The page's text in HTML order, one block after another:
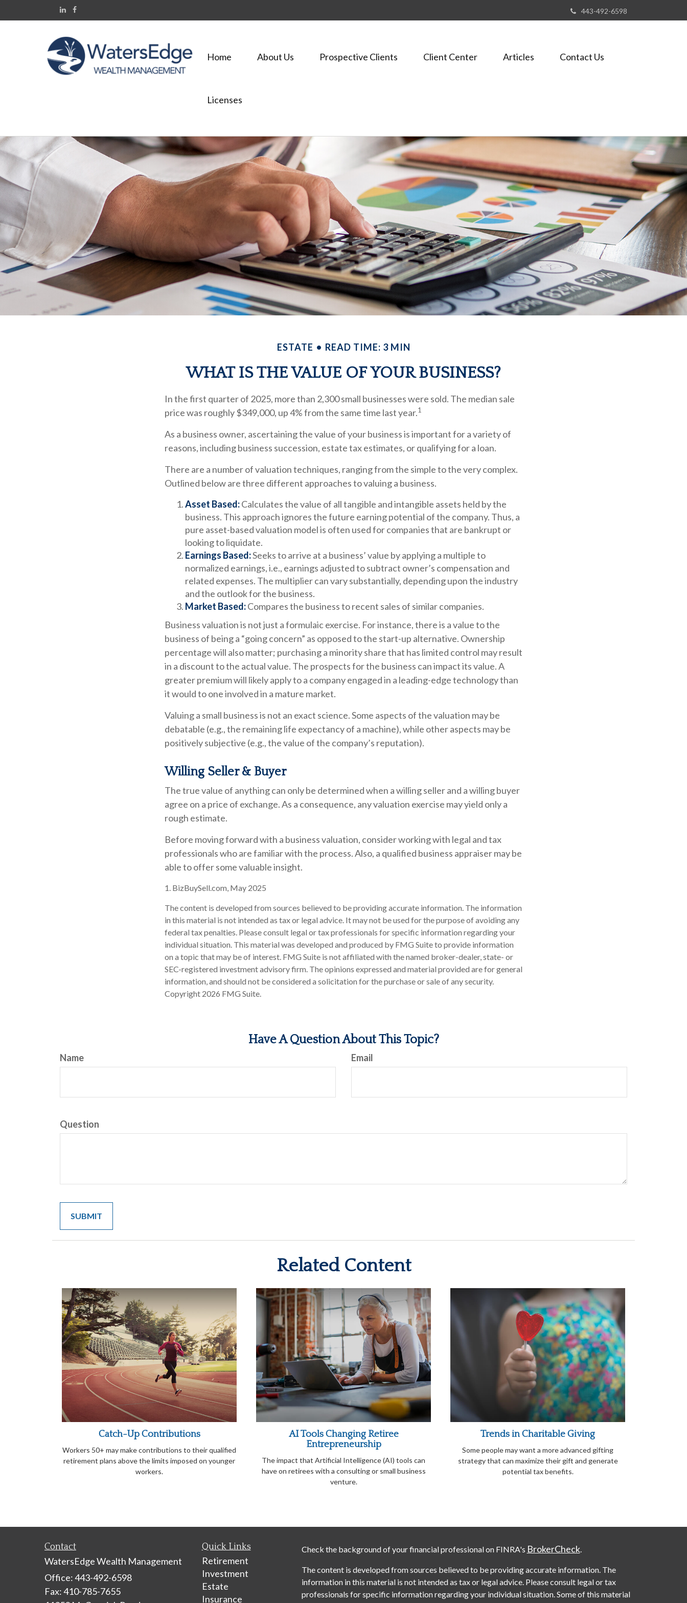
443-492-6598
Home About Us Prospective Clients Client Center Articles Contact Us
Licenses
ESTATE READ TIME: 3 MIN
WHAT IS THE VALUE OF YOUR BUSINESS?
In the first quarter of 2025, more than 2,300 small businesses were sold. The median sale
price was roughly $349,000, up 4% from the same time last year.1
As a business owner, ascertaining the value of your business is important for a variety of
reasons, including business succession, estate tax estimates, or qualifying for a loan.
There are a number of valuation techniques, ranging from the simple to the very complex.
Outlined below are three different approaches to valuing a business.
Asset Based:Calculates the value of all tangible and intangible assets held by the
business. This approach ignores the future earning potential of the company. Thus, a
pure asset-based valuation model is often used for companies that are bankrupt or
looking to liquidate.
Earnings Based:Seeks to arrive at a business’ value by applying a multiple to
normalized earnings, i.e., earnings adjusted to subtract owner’s compensation and
related expenses. The multiplier can vary substantially, depending upon the industry
and the outlook for the business.
Market Based:Compares the business to recent sales of similar companies.
Business valuation is not just a formulaic exercise. For instance, there is a value to the
business of being a “going concern” as opposed to the start-up alternative. Ownership
percentage will also matter; purchasing a minority share that has limited control may result
in a discount to the actual value. The prospects for the business can impact its value. A
greater premium will likely apply to a company engaged in a leading-edge technology than
it would to one involved in a mature market.
Valuing a small business is not an exact science. Some aspects of the valuation may be
debatable (e.g., the remaining life expectancy of a machine), while other aspects may be
positively subjective (e.g., the value of the company’s reputation).
Willing Seller & Buyer
The true value of anything can only be determined when a willing seller and a willing buyer
agree on a price of exchange. As a consequence, any valuation exercise may yield only a
rough estimate.
Before moving forward with a business valuation, consider working with legal and tax
professionals who are familiar with the process. Also, a qualified business appraiser may be
able to offer some valuable insight.
1. BizBuySell.com, May 2025
The content is developed from sources believed to be providing accurate information. The information
in this material is not intended as tax or legal advice. It may not be used for the purpose of avoiding any
federal tax penalties. Please consult legal or tax professionals for specific information regarding your
individual situation. This material was developed and produced by FMG Suite to provide information
on a topic that may be of interest. FMG Suite is not affiliated with the named broker-dealer, state- or
SEC-registered investment advisory firm. The opinions expressed and material provided are for general
information, and should not be considered a solicitation for the purchase or sale of any security.
Copyright 2026 FMG Suite.
Have A Question About This Topic?
Name Email
Question
Related Content
Catch-Up Contributions
Workers 50+ may make contributions to their qualified
retirement plans above the limits imposed on younger
workers.
AI Tools Changing Retiree
Entrepreneurship
The impact that Artificial Intelligence (AI) tools can
have on retirees with a consulting or small business
venture.
Trends in Charitable Giving
Some people may want a more advanced gifting
strategy that can maximize their gift and generate
potential tax benefits.
Contact
WatersEdge Wealth Management
Office: 443-492-6598
Fax: 410-785-7655
Quick Links
Retirement
Investment
Estate
Insurance
Check the background of your financial professional on FINRA's BrokerCheck.
The content is developed from sources believed to be providing accurate information. The
information in this material is not intended as tax or legal advice. Please consult legal or tax
professionals for specific information regarding your individual situation. Some of this material